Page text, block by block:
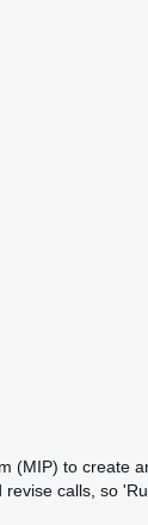
(MIP) to create
calls, so